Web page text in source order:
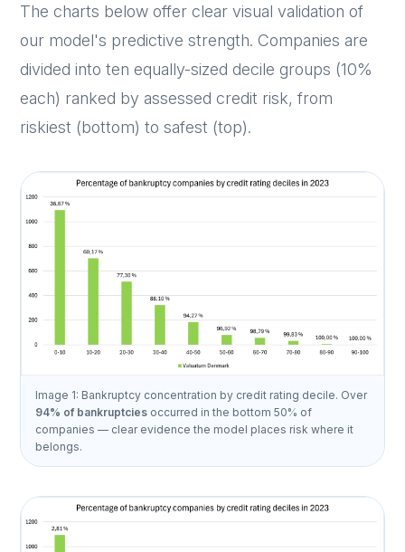
The charts below offer clear visual validation of
our model's predictive strength. Companies are
divided into ten equally-sized decile groups (10%
each) ranked by assessed credit risk, from
riskiest (bottom) to safest (top).
Image 1: Bankruptcy concentration by credit rating decile. Over
94% of bankruptcies occurred in the bottom 50% of
companies — clear evidence the model places risk where it
belongs.